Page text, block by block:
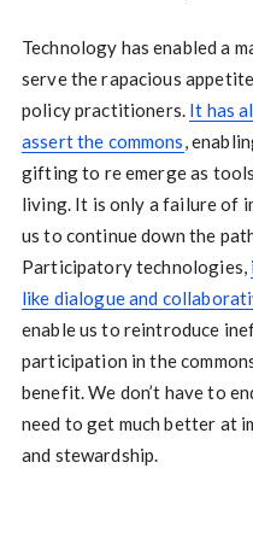
Technology has enabled a
serve the rapacious
policy practitioners. It has
assert the commons,
gifting to re emerge as
living. It is only a failure of
us to continue down the
Participatory technologies,
like dialogue and
enable us to reintroduce
participation in the
benefit. We don’t have to
need to get much better at
and stewardship.